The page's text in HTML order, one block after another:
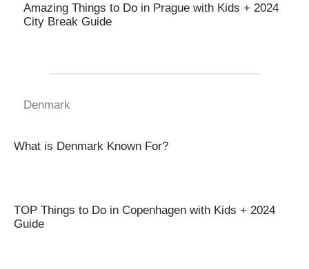
Amazing Things to Do in Prague with Kids + 2024
City Break Guide
Denmark
What is Denmark Known For?
TOP Things to Do in Copenhagen with Kids + 2024
Guide